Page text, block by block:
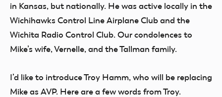
in Kansas, but nationally. He was active locally in the
Wichihawks Control Line Airplane Club and the
Wichita Radio Control Club. Our condolences to
Mike’s wife, Vernelle, and the Tallman family.
I’d like to introduce Troy Hamm, who will be replacing
Mike as AVP. Here are a few words from Troy.